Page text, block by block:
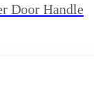
Door Handle